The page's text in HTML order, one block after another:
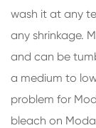
wash it at any
any shrinkage.
and can be
a medium to
problem for
bleach on